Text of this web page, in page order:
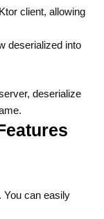
client, allowing
deserialized into
deserialize
You can easily